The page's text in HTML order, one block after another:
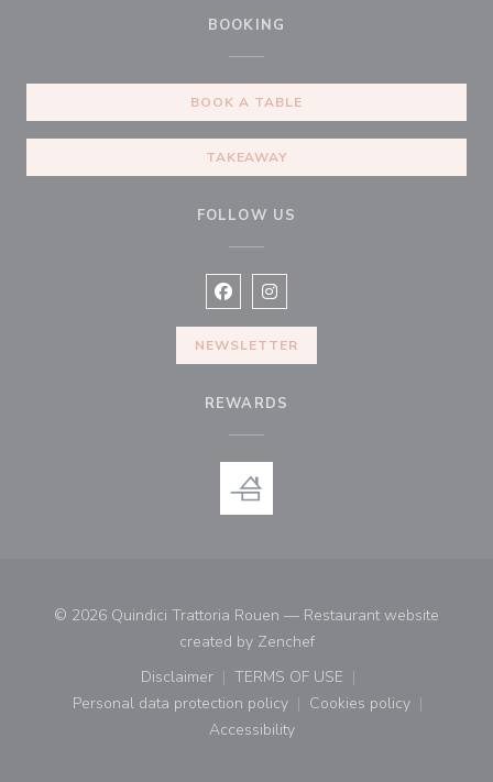
BOOKING
BOOK A TABLE
TAKEAWAY
FOLLOW US
Facebook ((opens in a new
Instagram ((opens in a new
NEWSLETTER
REWARDS
© 2026 Quindici Trattoria Rouen — Restaurant website
created by Zenchef((opens in a new
Disclaimer
((opens in a new window))
TERMS OF USE
((opens in a new window))
Personal data protection policy
((opens in a new window))
Cookies policy
((opens in a new
Accessibility
((opens in a new window))